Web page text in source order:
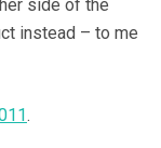
side of the
instead – to me
.